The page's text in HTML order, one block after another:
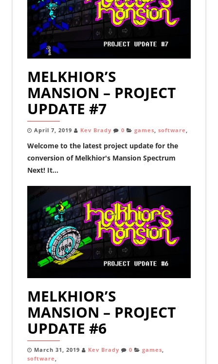
MELKHIOR’S
MANSION – PROJECT
UPDATE #7
April 7, 2019 Kev Brady 0 games, software,
Welcome to the latest project update for the
conversion of Melkhior's Mansion Spectrum
Next! It...
MELKHIOR’S
MANSION – PROJECT
UPDATE #6
March 31, 2019 Kev Brady 0 games
software